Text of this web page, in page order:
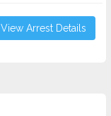
View Arrest Details